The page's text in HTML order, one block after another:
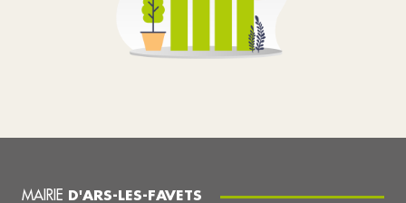
MAIRIE D'ARS-LES-FAVETS